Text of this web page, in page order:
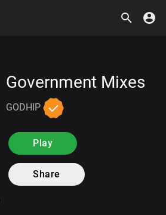
Government Mixes
GODHIP
Play
Share